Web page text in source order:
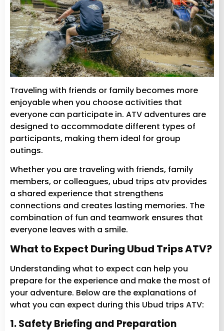
Traveling with friends or family becomes more
enjoyable when you choose activities that
everyone can participate in. ATV adventures are
designed to accommodate different types of
participants, making them ideal for group
outings.
Whether you are traveling with friends, family
members, or colleagues, ubud trips atv provides
a shared experience that strengthens
connections and creates lasting memories. The
combination of fun and teamwork ensures that
everyone leaves with a smile.
What to Expect During Ubud Trips ATV?
Understanding what to expect can help you
prepare for the experience and make the most of
your adventure. Below are the explanations of
what you can expect during this Ubud trips ATV:
1. Safety Briefing and Preparation